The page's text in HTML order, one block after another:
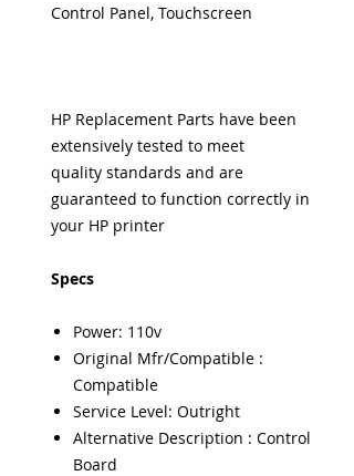
Control Panel, Touchscreen
HP Replacement Parts have been
extensively tested to meet
quality standards and are
guaranteed to function correctly in
your HP printer
Specs
Power: 110v
Original Mfr/Compatible :
Compatible
Service Level: Outright
Alternative Description : Control
Board